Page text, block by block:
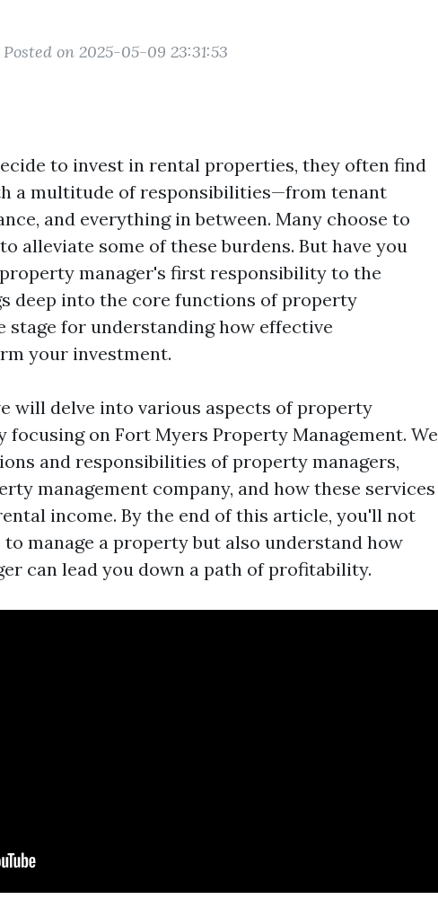
Posted on 2025-05-09 23:31:53
to invest in rental properties, they often find
a multitude of responsibilities—from tenant
and everything in between. Many choose to
alleviate some of these burdens. But have you
manager's first responsibility to the
deep into the core functions of property
stage for understanding how effective
your investment.
will delve into various aspects of property
on Fort Myers Property Management. We
and responsibilities of property managers,
management company, and how these services
income. By the end of this article, you'll not
manage a property but also understand how
can lead you down a path of profitability.